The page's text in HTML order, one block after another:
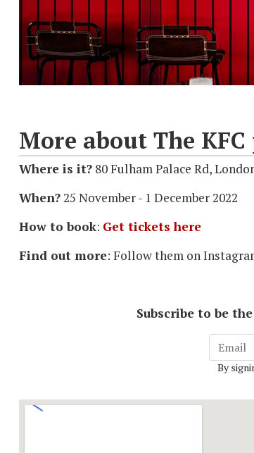
More about The KFC
Where is it? 80 Fulham Palace Rd,
When?25 November - 1 December 2022
How to book: Get tickets here
Find out more: Follow them on
Subscribe to be
By